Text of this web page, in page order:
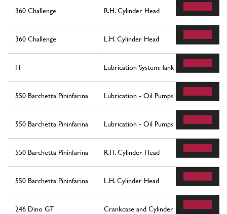
360 Challenge R.H. Cylinder Head
360 Challenge L.H. Cylinder Head
FF Lubrication System: Tank
550 Barchetta Pininfarina Lubrication - Oil Pumps
550 Barchetta Pininfarina Lubrication - Oil Pumps
550 Barchetta Pininfarina R.H. Cylinder Head
550 Barchetta Pininfarina L.H. Cylinder Head
246 Dino GT Crankcase and Cylinder Heads